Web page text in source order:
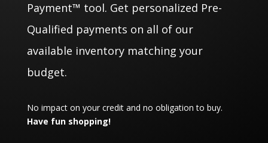
Payment™ tool. Get personalized Pre-
Qualified payments on all of our
available inventory matching your
budget.
No impact on your credit and no obligation to buy.
Have fun shopping!